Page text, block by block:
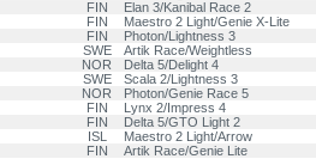
FIN Elan 3/Kanibal Race 2
FIN Maestro 2 Light/Genie X-Lite
FIN Photon/Lightness 3
SWE Artik Race/Weightless
NOR Delta 5/Delight 4
SWE Scala 2/Lightness 3
NOR Photon/Genie Race 5
FIN Lynx 2/Impress 4
FIN Delta 5/GTO Light 2
ISL Maestro 2 Light/Arrow
FIN Artik Race/Genie Lite